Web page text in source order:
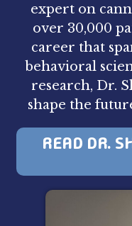
expert on
over 30,000
career that
behavioral
research, Dr.
shape the
READ DR.